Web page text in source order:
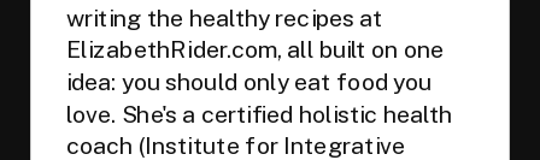
writing the healthy recipes at
ElizabethRider.com, all built on one
idea: you should only eat food you
love. She's a certified holistic health
coach (Institute for Integrative